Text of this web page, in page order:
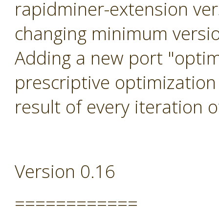
rapidminer-extension
changing minimum
Adding a new port
prescriptive
result of every iteration
Version 0.16
============